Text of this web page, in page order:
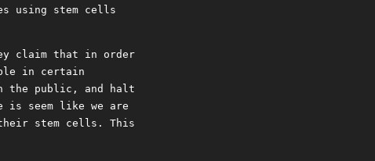
using stem cells
claim that in order
in certain
the public, and halt
is seem like we are
their stem cells. This